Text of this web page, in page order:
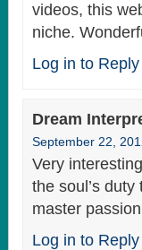
videos, this
niche.
Log in to Reply
Dream
September 22,
Very
the soul’s
master
Log in to Reply